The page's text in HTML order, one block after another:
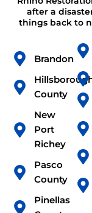
after a
things back to
Brandon
County
New
Port
Richey
Pasco
County
Pinellas